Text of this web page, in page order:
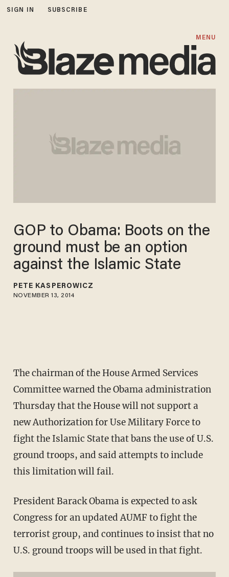
SIGN IN SUBSCRIBE
MENU
GOP to Obama: Boots on the
ground must be an option
against the Islamic State
PETE KASPEROWICZ
NOVEMBER 13, 2014
The chairman of the House Armed Services
Committee warned the Obama administration
Thursday that the House will not support a
new Authorization for Use Military Force to
fight the Islamic State that bans the use of U.S.
ground troops, and said attempts to include
this limitation will fail.
President Barack Obama is expected to ask
Congress for an updated AUMF to fight the
terrorist group, and continues to insist that no
U.S. ground troops will be used in that fight.